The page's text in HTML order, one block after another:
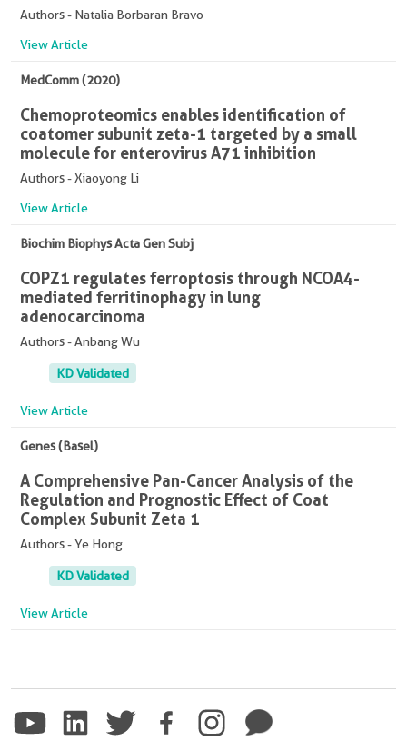
Authors - Natalia Borbaran Bravo
View Article
MedComm (2020)
Chemoproteomics enables identification of
coatomer subunit zeta-1 targeted by a small
molecule for enterovirus A71 inhibition
Authors - Xiaoyong Li
View Article
Biochim Biophys Acta Gen Subj
COPZ1 regulates ferroptosis through NCOA4-
mediated ferritinophagy in lung
adenocarcinoma
Authors - Anbang Wu
KD Validated
View Article
Genes (Basel)
A Comprehensive Pan-Cancer Analysis of the
Regulation and Prognostic Effect of Coat
Complex Subunit Zeta 1
Authors - Ye Hong
KD Validated
View Article